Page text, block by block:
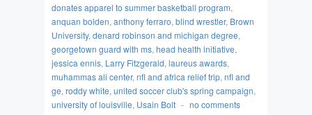
donates apparel to summer basketball program,
anquan bolden, anthony ferraro, blind wrestler, Brown
University, denard robinson and michigan degree,
georgetown guard with ms, head health initiative,
jessica ennis, Larry Fitzgerald, laureus awards,
muhammas ali center, nfl and africa relief trip, nfl and
ge, roddy white, united soccer club's spring campaign,
university of louisville, Usain Bolt - no comments